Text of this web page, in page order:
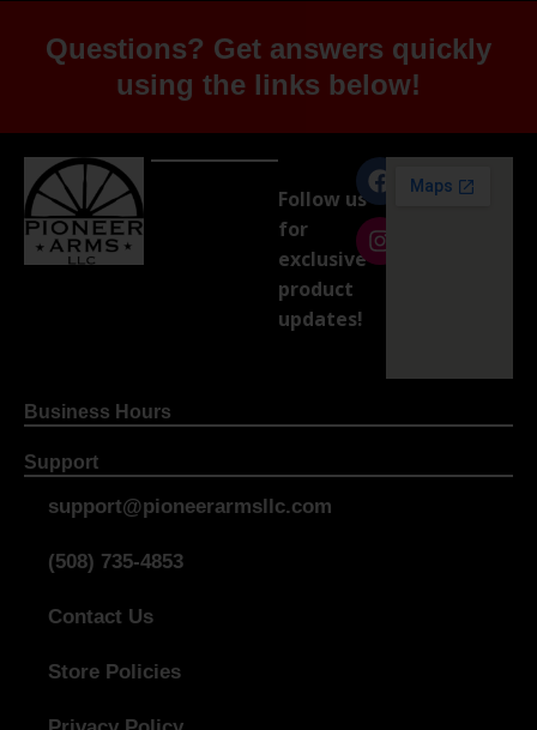
Questions? Get answers quickly
using the links below!
Follow us
for
exclusive
product
updates!
Business Hours
Support
support@pioneerarmsllc.com
(508) 735-4853
Contact Us
Store Policies